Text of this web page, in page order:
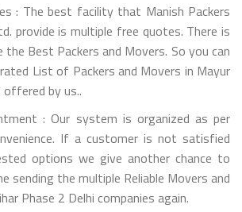
: The best facility that Manish Packers
provide is multiple free quotes. There is
the Best Packers and Movers. So you can
List of Packers and Movers in Mayur
offered by us..
: Our system is organized as per
If a customer is not satisfied
options we give another chance to
sending the multiple Reliable Movers and
Phase 2 Delhi companies again.